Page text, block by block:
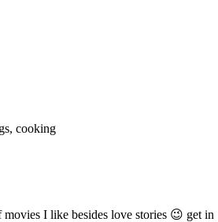
cooking
I like besides love stories 😉 get in